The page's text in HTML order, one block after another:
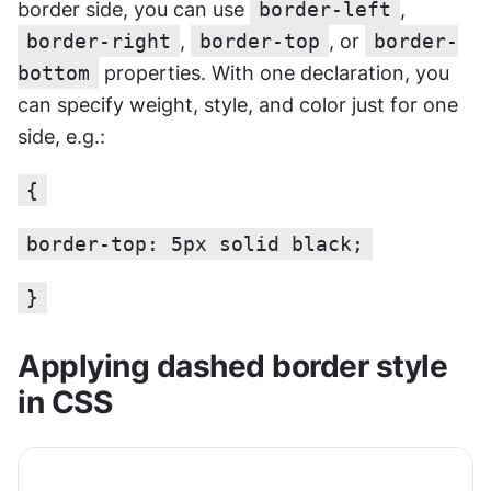
border side, you can use border-left
border-right , border-top , or
border-
bottom
properties. With one declaration, you
can specify weight, style, and color just for one
side, e.g.:
{
border-top: 5px solid black;
}
Applying dashed border style
in CSS